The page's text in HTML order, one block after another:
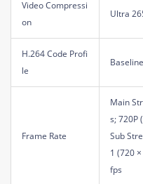
Video Compressi
on
Ultra
H.264 Code Profi
le
Frame Rate
Main
s; 720P
Sub
1 (720
fps